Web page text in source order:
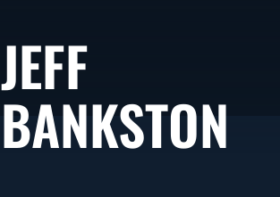
JEFF
BANKSTON